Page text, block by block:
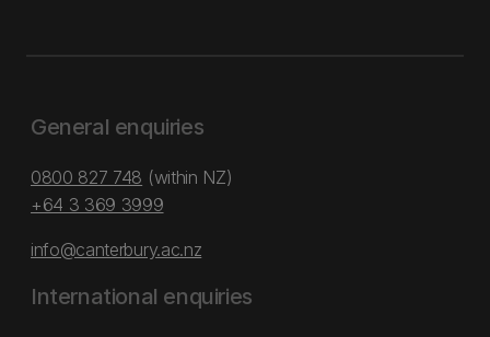
General enquiries
0800 827 748 (within NZ)
+64 3 369 3999
info@canterbury.ac.nz
International enquiries